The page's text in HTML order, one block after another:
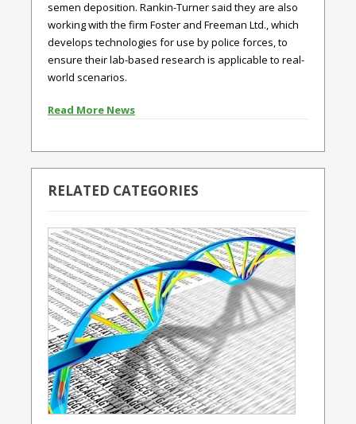
semen deposition. Rankin-Turner said they are also
working with the firm Foster and Freeman Ltd., which
develops technologies for use by police forces, to
ensure their lab-based research is applicable to real-
world scenarios.
Read More News
RELATED CATEGORIES